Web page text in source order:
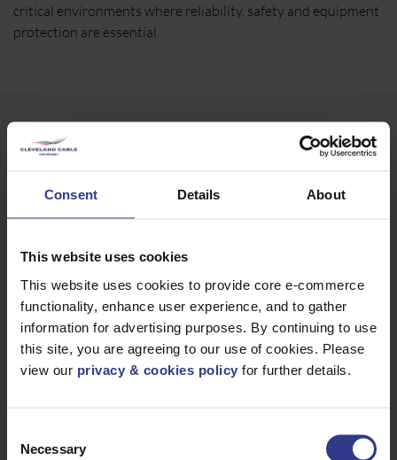
Consent Details About
This website uses cookies
This website uses cookies to provide core e-commerce
functionality, enhance user experience, and to gather
information for advertising purposes. By continuing to use
this site, you are agreeing to our use of cookies. Please
view our privacy & cookies policy for further details.
Selection
Necessary
critical environments where reliability, safety and equipment
protection are essential.
BS6724 Mains & Control Cable 1kV - XLPE,
N2XH Class 5 Mains Cable - Non Armoured,
LSZH - 1.5mm² to 630mm²
PDF
N2XH Mains Cable - Non Armoured, LSZH -
1.5mm² to 630mm²
PDF
H07ZZ-F Flexible Mains and Control Cable -
1mm² to 630mm²
PDF
YMz1K mbzh LSZH LV Power Cable - 1.5mm² to